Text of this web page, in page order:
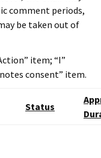
comment periods,
be taken out of
item; “I”
consent” item.
Status